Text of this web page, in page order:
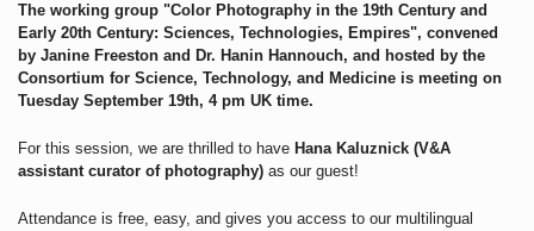
The working group "Color Photography in the 19th Century and
Early 20th Century: Sciences, Technologies, Empires", convened
by Janine Freeston and Dr. Hanin Hannouch, and hosted by the
Consortium for Science, Technology, and Medicine is meeting on
Tuesday September 19th, 4 pm UK time.
For this session, we are thrilled to have Hana Kaluznick (V&A
assistant curator of photography) as our guest!
Attendance is free, easy, and gives you access to our multilingual